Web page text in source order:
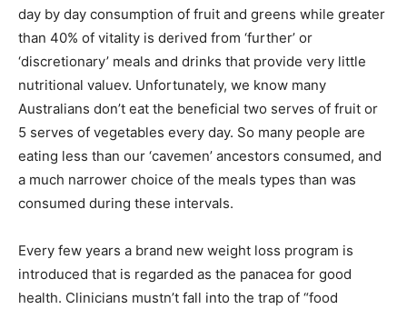
day by day consumption of fruit and greens while greater
than 40% of vitality is derived from ‘further’ or
‘discretionary’ meals and drinks that provide very little
nutritional valuev. Unfortunately, we know many
Australians don’t eat the beneficial two serves of fruit or
5 serves of vegetables every day. So many people are
eating less than our ‘cavemen’ ancestors consumed, and
a much narrower choice of the meals types than was
consumed during these intervals.
Every few years a brand new weight loss program is
introduced that is regarded as the panacea for good
health. Clinicians mustn’t fall into the trap of “food